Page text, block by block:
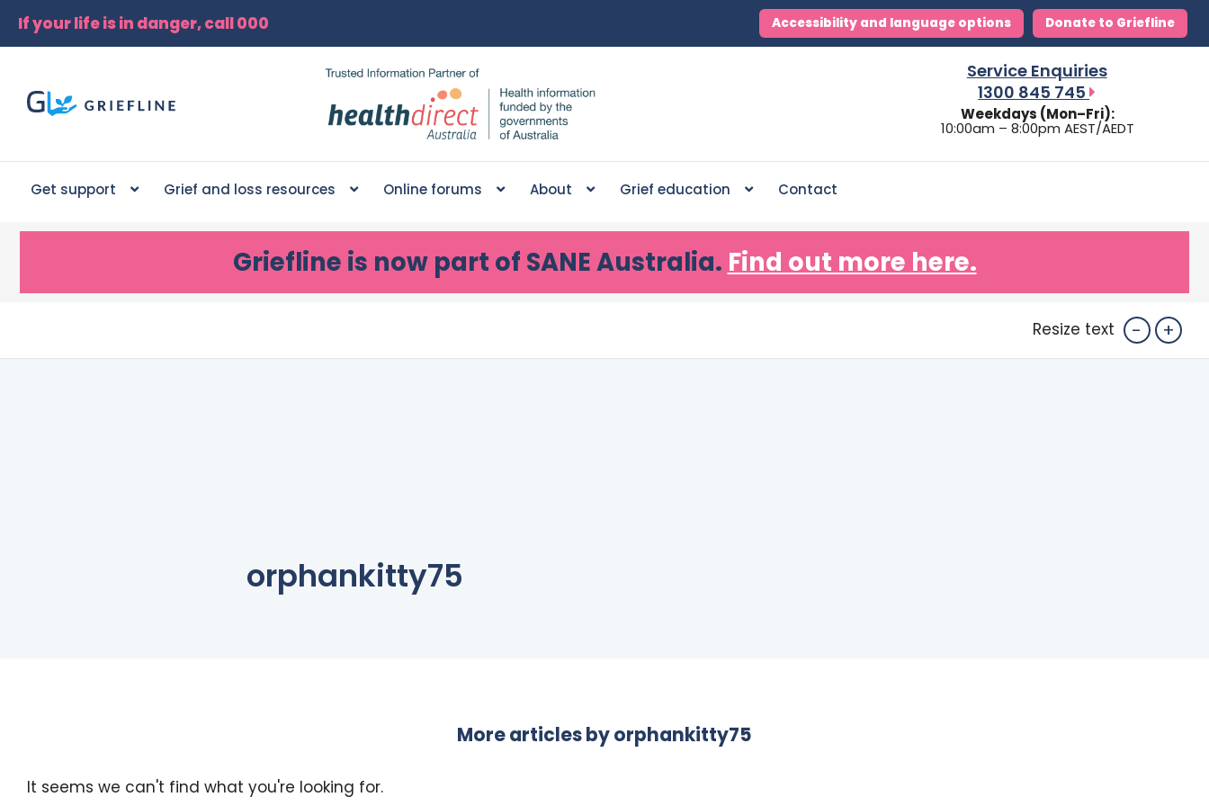
If your life is in danger, call 000 Accessibility and language options Donate to Griefline
Service Enquiries
1300 845 745
Weekdays (Mon–Fri):
10:00am – 8:00pm AEST/AEDT
Get support Grief and loss resources Online forums About Grief education Contact
Griefline is now part of SANE Australia. Find out more here.
Resize text - +
orphankitty75
More articles byorphankitty75
It seems we can't find what you're looking for.